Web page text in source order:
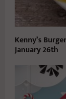
Kenny’s
January 26th